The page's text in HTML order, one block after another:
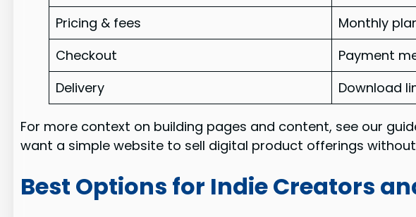
Pricing & fees
Monthly
Checkout
Payment
Delivery
Download
For more context on building pages and content, see our
want a simple website to sell digital product offerings
Best Options for Indie Creators